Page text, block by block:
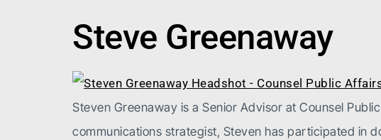
Steve Greenaway
Steven Greenaway is a Senior Advisor at Counsel
communications strategist, Steven has participated in